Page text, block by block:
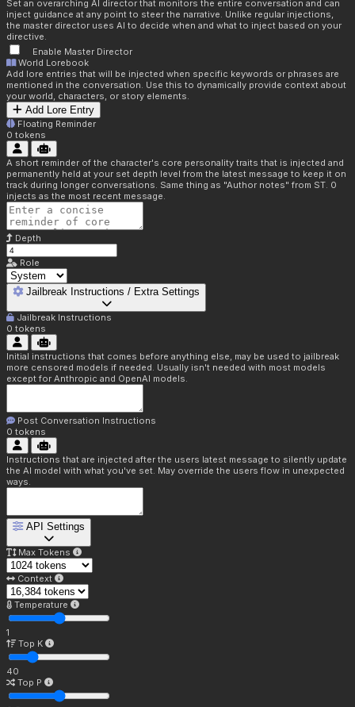
Set an overarching AI director that monitors the entire conversation and can
inject guidance at any point to steer the narrative. Unlike regular injections,
the master director uses AI to decide when and what to inject based on your
directive.
Enable Master Director
World Lorebook
Add lore entries that will be injected when specific keywords or phrases are
mentioned in the conversation. Use this to dynamically provide context about
your world, characters, or story elements.
Add Lore Entry
Floating Reminder
0 tokens
A short reminder of the character's core personality traits that is injected and
permanently held at your set depth level from the latest message to keep it on
track during longer conversations. Same thing as "Author notes" from ST. 0
injects as the most recent message.
Depth
Role
Jailbreak Instructions / Extra Settings
Jailbreak Instructions
0 tokens
Initial instructions that comes before anything else, may be used to jailbreak
more censored models if needed. Usually isn't needed with most models
except for Anthropic and OpenAI models.
Post Conversation Instructions
0 tokens
Instructions that are injected after the users latest message to silently update
the AI model with what you've set. May override the users flow in unexpected
ways.
API Settings
Max Tokens
Context
Temperature
1
Top K
40
Top P